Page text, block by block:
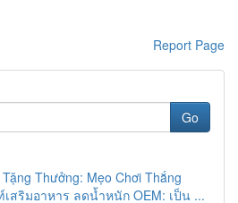
Report Page
Go
Thưởng: Mẹo Chơi Thắng
สริมอาหาร ลดน้ำหนัก OEM: เป็น ...